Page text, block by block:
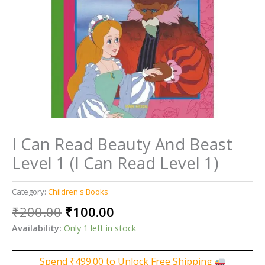
I Can Read Beauty And Beast
Level 1 (I Can Read Level 1)
Category: Children's Books
₹200.00 Original
price
was:
₹200.00.
₹100.00
price
₹100.00.
Availability: Only 1 left in stock
Spend ₹499.00 to Unlock Free Shipping